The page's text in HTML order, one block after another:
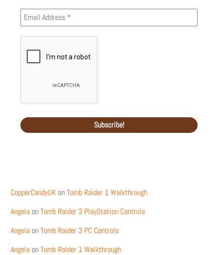
CopperCandyUK onTomb Raider 1 Walkthrough
Angela onTomb Raider 3 PlayStation Controls
Angela onTomb Raider 3 PC Controls
Angela onTomb Raider 1 Walkthrough